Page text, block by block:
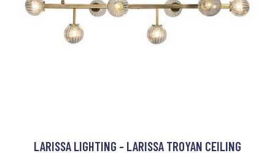
LARISSA LIGHTING - LARISSA TROYAN CEILING